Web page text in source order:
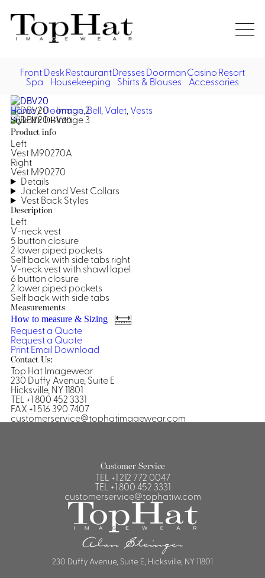
Desk
Casino Dealer
Cocktail
Shirts &
Blouses
Front DeskRestaurantDressesDoormanCasinoResort
Spa Housekeeping Shirts & Blouses Accessories
Home/Doorman, Bell, Valet, Vests
Style ID: DBV20
Product info
Left
Vest M90270A
Right
Vest M90270
Details
Jacket and Vest Collars
Vest Back Styles
Description
Left
V-neck vest
5 button closure
2 lower piped pockets
Self back with side tabs right
V-neck vest with shawl lapel
6 button closure
2 lower piped pockets
Self back with side tabs
Measurements
How to measure & Sizing
Request a Quote
Request a Quote
PrintEmail Download
Contact Us:
Top Hat Imagewear
230 Duffy Avenue, Suite E
Hicksville, NY 11801
TEL +1 800 452 3331
FAX +1 516 390 7407
customerservice@tophatimagewear.com
Customer Service
TEL +1 212 772 0047
TEL +1 800 452 3331
customerservice@tophatiw.com
230 Duffy Avenue, Suite E, Hicksville, NY 11801
Home
Front Desk
Restaurant
Vests
Jackets
Shirts
Dresses
Asian Inspired
Aprons & Pouches
Doorman, Bell, Valet
Doorman, Bellman, Valet
Vests
Overcoats
Hats
Casino
Casino Dealer
Casino Cocktail
Casino Security
Resort & Pool
Resort Wear
Resort Poolside
Shirts & Blouses
Blouse
Shirts
Dresses, Skirts & Jumpsuits
Spa
Housekeeping
Ties & Accessories
Portfolio